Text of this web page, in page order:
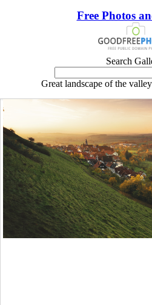
Free Photos
Search
Great landscape of the